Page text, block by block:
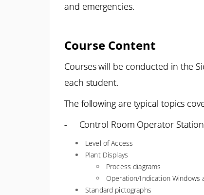
and emergencies.
Course Content
Courses will be conducted in the
each student.
The following are typical topics
- Control Room Operator Station
Level of Access
Plant Displays
Process diagrams
Operation/Indication Windows
Standard pictographs